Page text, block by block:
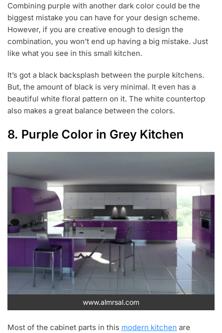
Combining purple with another dark color could be the
biggest mistake you can have for your design scheme.
However, if you are creative enough to design the
combination, you won’t end up having a big mistake. Just
like what you see in this small kitchen.
It’s got a black backsplash between the purple kitchens.
But, the amount of black is very minimal. It even has a
beautiful white floral pattern on it. The white countertop
also makes a great balance between the colors.
8. Purple Color in Grey Kitchen
www.almrsal.com
Most of the cabinet parts in this modern kitchen are